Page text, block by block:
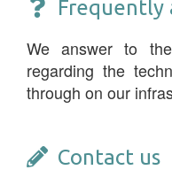
Frequently
We answer to
regarding the
through on our
Contact us